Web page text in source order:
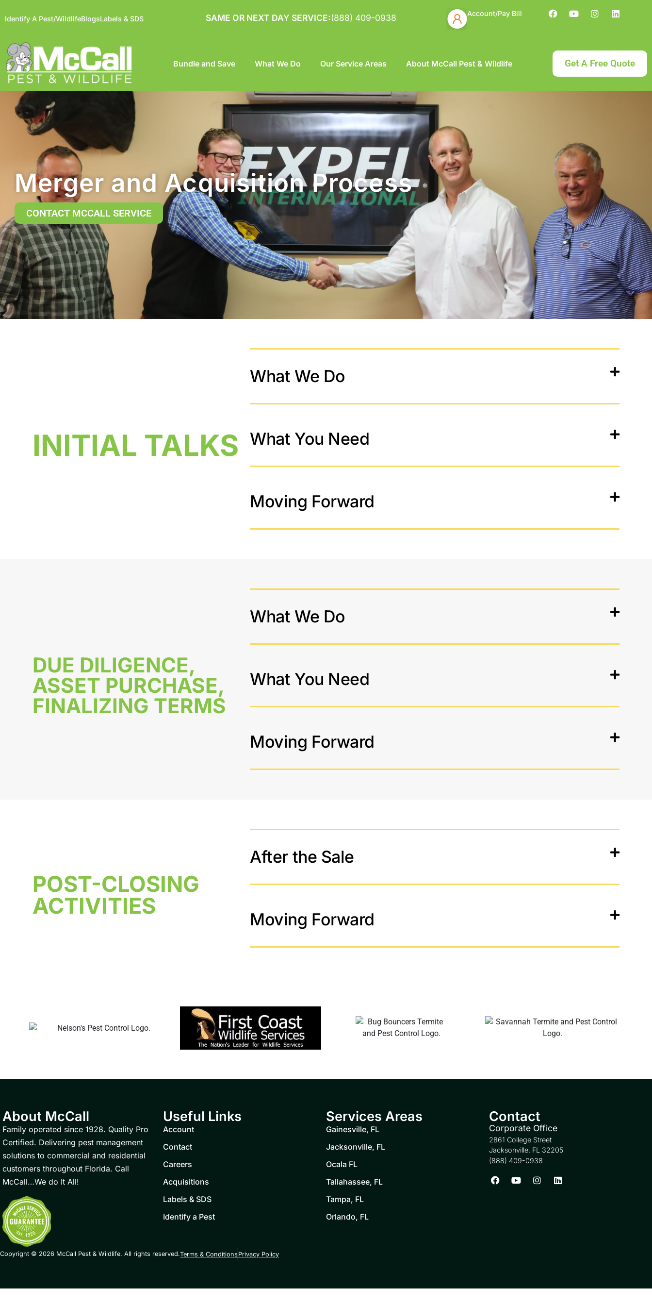
Identify A Pest/WildlifeBlogsLabels & SDS SAME OR NEXT DAY SERVICE:(888) 409-0938 Account/Pay Bill
Bundle and Save What We Do Our Service Areas About McCall Pest & Wildlife Get A Free Quote
Merger and Acquisition Process
CONTACT MCCALL SERVICE
INITIAL TALKS
What We Do
What You Need
Moving Forward
DUE DILIGENCE,
ASSET PURCHASE,
FINALIZING TERMS
What We Do
What You Need
Moving Forward
POST-CLOSING
ACTIVITIES
After the Sale
Moving Forward
About McCall
Family operated since 1928. Quality Pro
Certified. Delivering pest management
solutions to commercial and residential
customers throughout Florida. Call
McCall…We do It All!
Useful Links
Account
Contact
Careers
Acquisitions
Labels & SDS
Identify a Pest
Services Areas
Gainesville, FL
Jacksonville, FL
Ocala FL
Tallahassee, FL
Tampa, FL
Orlando, FL
Contact
Corporate Office
2861 College Street
Jacksonville, FL 32205
(888) 409-0938
Copyright © 2026 McCall Pest & Wildlife. All rights reserved.Terms & Conditions Privacy Policy